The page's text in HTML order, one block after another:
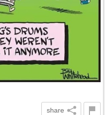
share